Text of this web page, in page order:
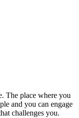
The place where you
and you can engage
challenges you.